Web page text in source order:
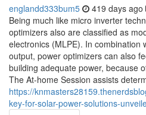
englandd333bum5 419 days ago
Being much like micro inverter
optimizers also are classified as
electronics (MLPE). In combination
output, power optimizers can also
building adequate power, because
The At-home Session assists
https://
key-for-solar-power-solutions-